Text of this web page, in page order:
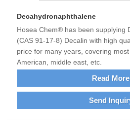
Decahydronaphthalene
Hosea Chem® has been supplying
(CAS 91-17-8) Decalin with high
price for many years, covering most
American, middle east, etc.
Read More
Send